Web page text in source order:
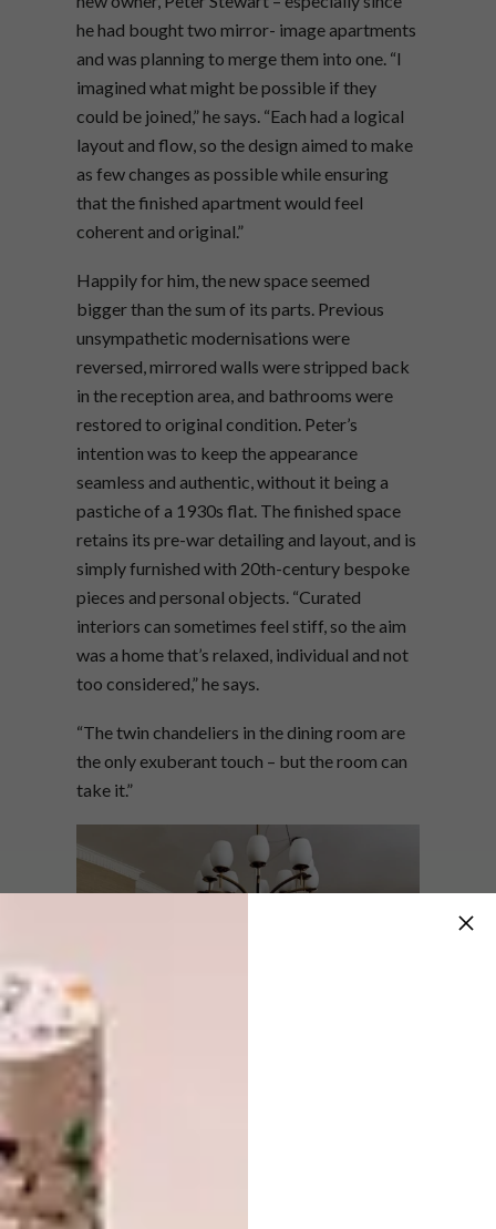
he had bought two mirror- image apartments
and was planning to merge them into one. “I
imagined what might be possible if they
could be joined,” he says. “Each had a logical
layout and flow, so the design aimed to make
as few changes as possible while ensuring
that the finished apartment would feel
coherent and original.”
Happily for him, the new space seemed
bigger than the sum of its parts. Previous
unsympathetic modernisations were
reversed, mirrored walls were stripped back
in the reception area, and bathrooms were
restored to original condition. Peter’s
intention was to keep the appearance
seamless and authentic, without it being a
pastiche of a 1930s flat. The finished space
retains its pre-war detailing and layout, and is
simply furnished with 20th-century bespoke
pieces and personal objects. “Curated
interiors can sometimes feel stiff, so the aim
was a home that’s relaxed, individual and not
too considered,” he says.
“The twin chandeliers in the dining room are
the only exuberant touch – but the room can
take it.”